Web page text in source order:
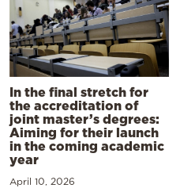
In the final stretch for
the accreditation of
joint master’s degrees:
Aiming for their launch
in the coming academic
year
April 10, 2026